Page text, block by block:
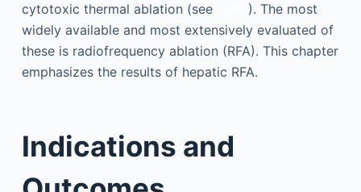
cytotoxic thermal ablation (see
). The most
widely available and most extensively evaluated of
these is radiofrequency ablation (RFA). This chapter
emphasizes the results of hepatic RFA.
Indications and